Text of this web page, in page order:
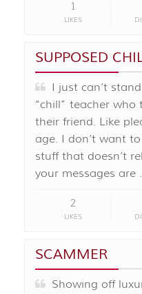
1
LIKES
SUPPOSED
I just can’t
“chill” teacher
their friend. Like
age. I don’t want
stuff that doesn’t
your messages are
2
LIKES
SCAMMER
Showing off